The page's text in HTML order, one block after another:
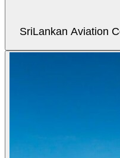
SriLankan Aviation